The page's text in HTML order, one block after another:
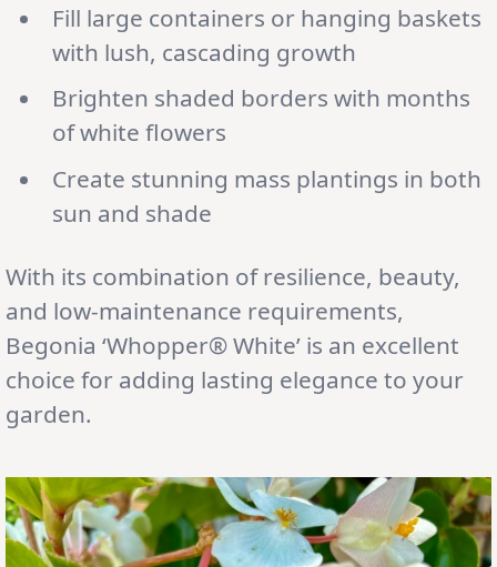
Fill large containers or hanging baskets
with lush, cascading growth
Brighten shaded borders with months
of white flowers
Create stunning mass plantings in both
sun and shade
With its combination of resilience, beauty,
and low-maintenance requirements,
Begonia ‘Whopper® White’ is an excellent
choice for adding lasting elegance to your
garden.